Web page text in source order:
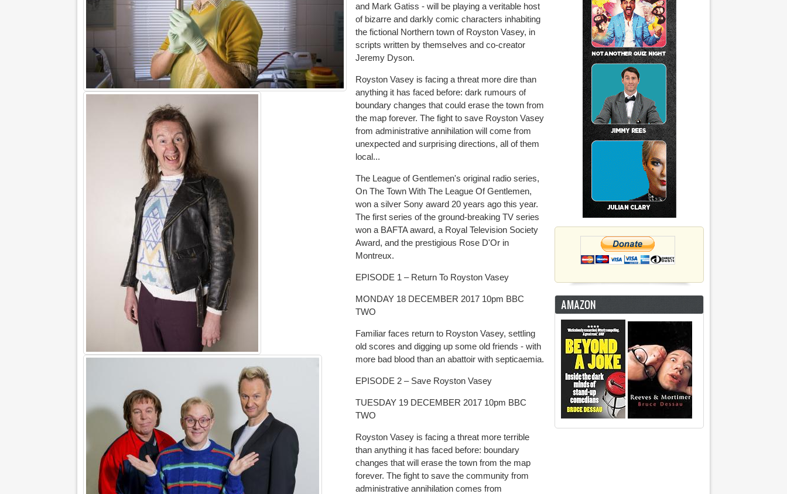
and Mark Gatiss - will be playing a veritable host
of bizarre and darkly comic characters inhabiting
the fictional Northern town of Royston Vasey, in
scripts written by themselves and co-creator
Jeremy Dyson.
Royston Vasey is facing a threat more dire than
anything it has faced before: dark rumours of
boundary changes that could erase the town from
the map forever. The fight to save Royston Vasey
from administrative annihilation will come from
unexpected and surprising directions, all of them
local...
The League of Gentlemen's original radio series,
On The Town With The League Of Gentlemen,
won a silver Sony award 20 years ago this year.
The first series of the ground-breaking TV series
won a BAFTA award, a Royal Television Society
Award, and the prestigious Rose D'Or in
Montreux.
EPISODE 1 – Return To Royston Vasey
MONDAY 18 DECEMBER 2017 10pm BBC
TWO
Familiar faces return to Royston Vasey, settling
old scores and digging up some old friends - with
more bad blood than an abattoir with septicaemia.
EPISODE 2 – Save Royston Vasey
TUESDAY 19 DECEMBER 2017 10pm BBC
TWO
Royston Vasey is facing a threat more terrible
than anything it has faced before: boundary
changes that will erase the town from the map
forever. The fight to save the community from
administrative annihilation comes from
AMAZON